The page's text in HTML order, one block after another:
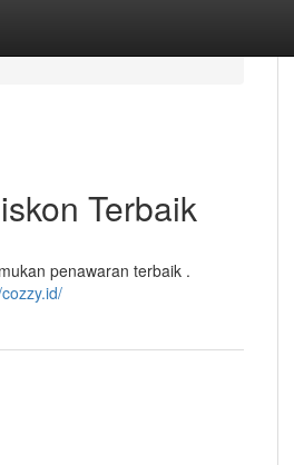
Terbaik
penawaran terbaik .